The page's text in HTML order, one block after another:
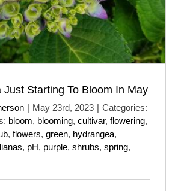
Just Starting To Bloom In May
| May 23rd, 2023 | Categories:
bloom, blooming, cultivar, flowering,
, flowers, green, hydrangea,
lianas, pH, purple, shrubs, spring,